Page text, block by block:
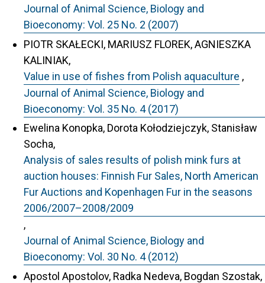
Journal of Animal Science, Biology and
Bioeconomy: Vol. 25 No. 2 (2007)
PIOTR SKAŁECKI, MARIUSZ FLOREK, AGNIESZKA
KALINIAK,
Value in use of fishes from Polish aquaculture ,
Journal of Animal Science, Biology and
Bioeconomy: Vol. 35 No. 4 (2017)
Ewelina Konopka, Dorota Kołodziejczyk, Stanisław
Socha,
Analysis of sales results of polish mink furs at
auction houses: Finnish Fur Sales, North American
Fur Auctions and Kopenhagen Fur in the seasons
2006/2007–2008/2009
,
Journal of Animal Science, Biology and
Bioeconomy: Vol. 30 No. 4 (2012)
Apostol Apostolov, Radka Nedeva, Bogdan Szostak,